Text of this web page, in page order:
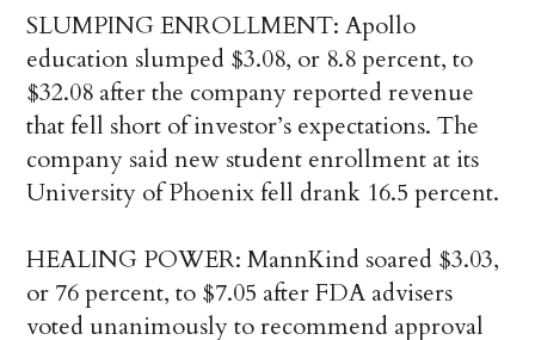
SLUMPING ENROLLMENT: Apollo
education slumped $3.08, or 8.8 percent, to
$32.08 after the company reported revenue
that fell short of investor’s expectations. The
company said new student enrollment at its
University of Phoenix fell drank 16.5 percent.
HEALING POWER: MannKind soared $3.03,
or 76 percent, to $7.05 after FDA advisers
voted unanimously to recommend approval